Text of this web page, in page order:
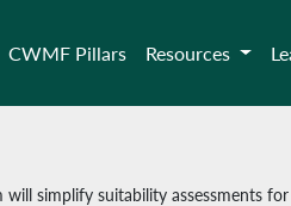
CWMF Pillars Resources
simplify suitability assessments